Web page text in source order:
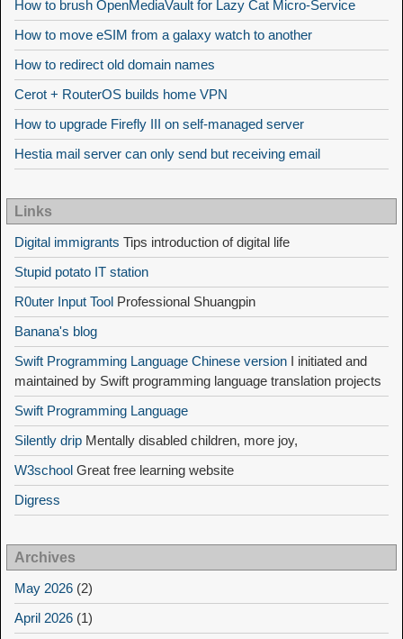
How to brush OpenMediaVault for Lazy Cat Micro-Service
How to move eSIM from a galaxy watch to another
How to redirect old domain names
Cerot + RouterOS builds home VPN
How to upgrade Firefly III on self-managed server
Hestia mail server can only send but receiving email
Links
Digital immigrants Tips introduction of digital life
Stupid potato IT station
R0uter Input Tool Professional Shuangpin
Banana's blog
Swift Programming Language Chinese version I initiated and
maintained by Swift programming language translation projects
Swift Programming Language
Silently drip Mentally disabled children, more joy,
W3school Great free learning website
Digress
Archives
May 2026 (2)
April 2026 (1)